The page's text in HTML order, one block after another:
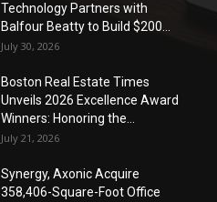
Technology Partners with
Balfour Beatty to Build $200...
July 30, 2026
Boston Real Estate Times
Unveils 2026 Excellence Award
Winners: Honoring the...
July 21, 2026
Synergy, Axonic Acquire
358,406-Square-Foot Office